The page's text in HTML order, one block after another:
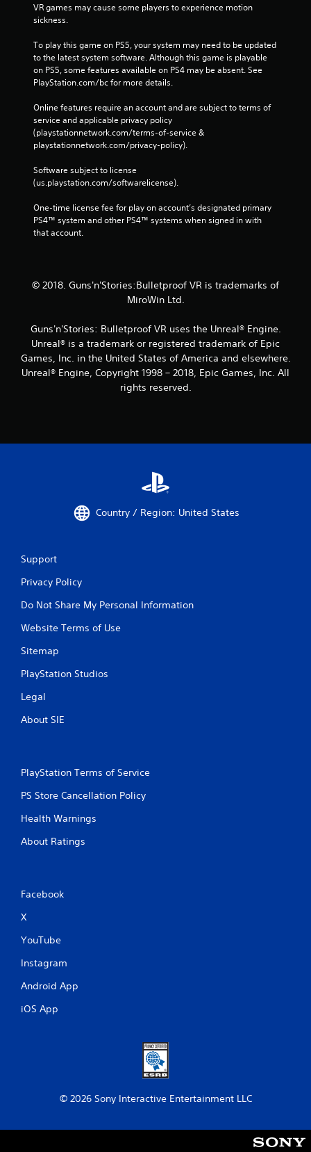
VR games may cause some players to experience motion
sickness.
To play this game on PS5, your system may need to be updated
to the latest system software. Although this game is playable
on PS5, some features available on PS4 may be absent. See
PlayStation.com/bc for more details.
Online features require an account and are subject to terms of
service and applicable privacy policy
(playstationnetwork.com/terms-of-service &
playstationnetwork.com/privacy-policy).
Software subject to license
(us.playstation.com/softwarelicense).
One-time license fee for play on account’s designated primary
PS4™ system and other PS4™ systems when signed in with
that account.
© 2018. Guns'n'Stories:Bulletproof VR is trademarks of
MiroWin Ltd.
Guns'n'Stories: Bulletproof VR uses the Unreal® Engine.
Unreal® is a trademark or registered trademark of Epic
Games, Inc. in the United States of America and elsewhere.
Unreal® Engine, Copyright 1998 – 2018, Epic Games, Inc. All
rights reserved.
Country / Region: United States
Support
Privacy Policy
Do Not Share My Personal Information
Website Terms of Use
Sitemap
PlayStation Studios
Legal
About SIE
PlayStation Terms of Service
PS Store Cancellation Policy
Health Warnings
About Ratings
Facebook
X
YouTube
Instagram
Android App
iOS App
© 2026 Sony Interactive Entertainment LLC